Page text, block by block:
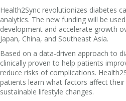
Health2Sync revolutionizes diabetes
analytics. The new funding will be
development and accelerate growth
Japan, China, and Southeast Asia.
Based on a data-driven approach to
clinically proven to help patients
reduce risks of complications.
patients learn what factors affect
sustainable lifestyle changes.